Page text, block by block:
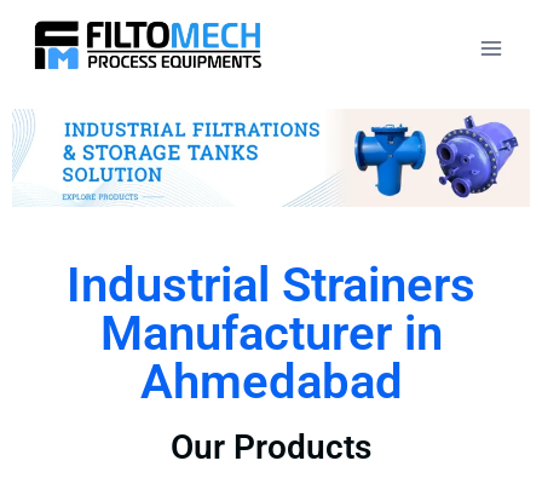
Industrial Strainers
Manufacturer in
Ahmedabad
Our Products